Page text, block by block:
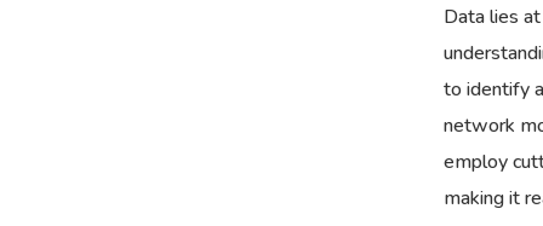
Data lies
to identify
network
employ
making it